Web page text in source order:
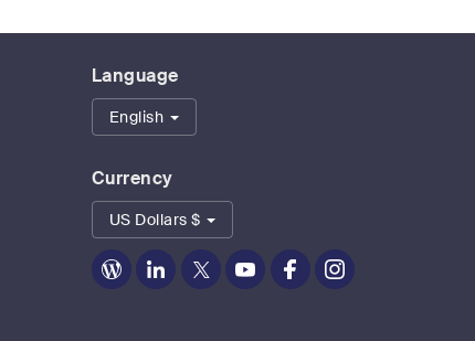
Language
English
Currency
US Dollars $
Zoom
Zoom
Zoom
Zoom
Zoom
Zoom